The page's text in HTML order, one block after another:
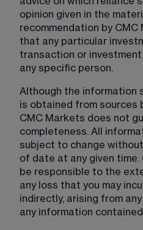
opinion given in the
recommendation by
that any particular
transaction or
any specific person.
Although the information
is obtained from sources
CMC Markets does not
completeness. All
subject to change
of date at any given
be responsible to the
any loss that you may
indirectly, arising from
any information